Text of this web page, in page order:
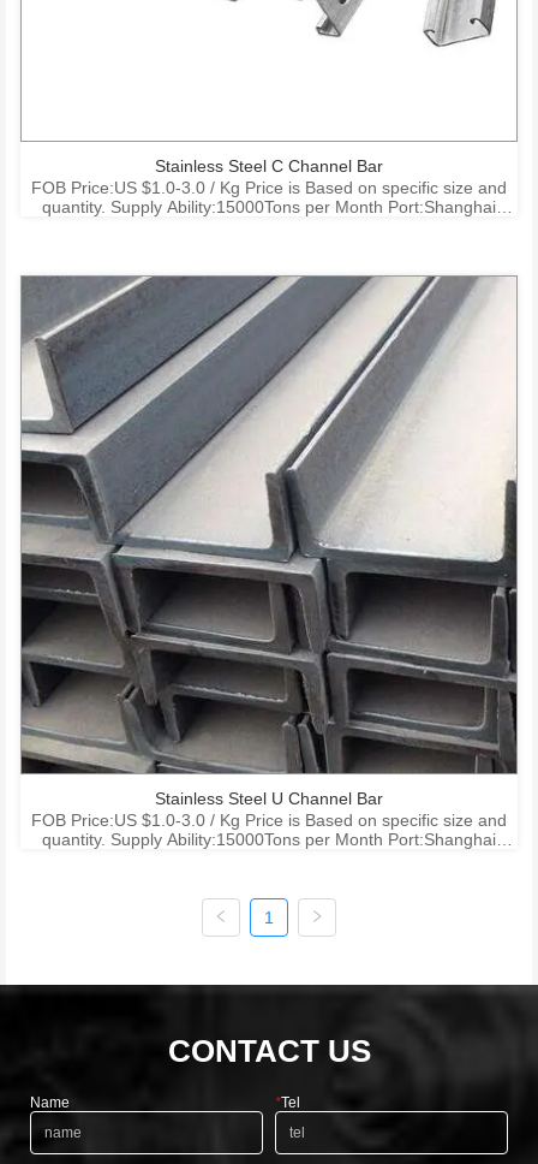
Stainless Steel C Channel Bar
FOB Price:US $1.0-3.0 / Kg Price is Based on specific size and
quantity. Supply Ability:15000Tons per Month Port:Shanghai
Stainless Steel U Channel Bar
FOB Price:US $1.0-3.0 / Kg Price is Based on specific size and
quantity. Supply Ability:15000Tons per Month Port:Shanghai
1
CONTACT US
Name *Tel